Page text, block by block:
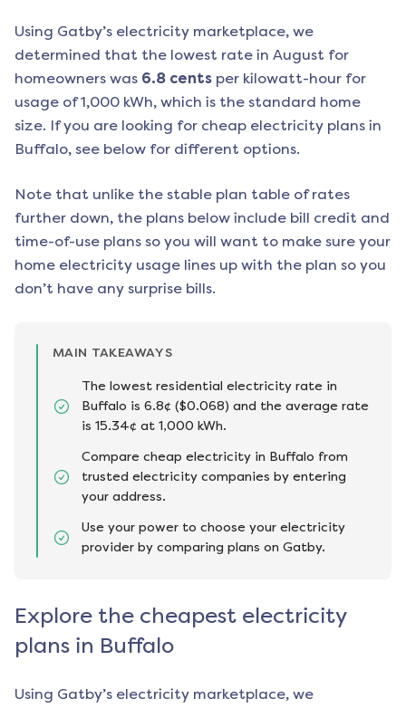
Using Gatby’s electricity marketplace, we
determined that the lowest rate in August for
homeowners was 6.8 cents per kilowatt-hour for
usage of 1,000 kWh, which is the standard home
size. If you are looking for cheap electricity plans in
Buffalo, see below for different options.
Note that unlike the stable plan table of rates
further down, the plans below include bill credit and
time-of-use plans so you will want to make sure your
home electricity usage lines up with the plan so you
don’t have any surprise bills.
MAIN TAKEAWAYS
The lowest residential electricity rate in
Buffalo is 6.8¢ ($0.068) and the average rate
is 15.34¢ at 1,000 kWh.
Compare cheap electricity in Buffalo from
trusted electricity companies by entering
your address.
Use your power to choose your electricity
provider by comparing plans on Gatby.
Explore the cheapest electricity
plans in Buffalo
Using Gatby’s electricity marketplace, we